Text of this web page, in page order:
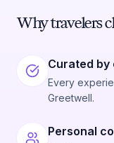
Why travelers
Curated by
Every
Greetwell.
Personal